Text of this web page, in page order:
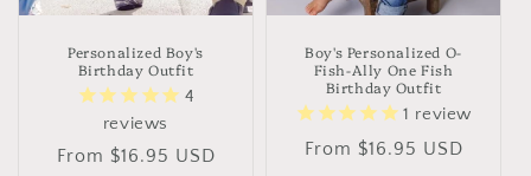
Personalized Boy's
Birthday Outfit
4
reviews
Regular
From $16.95 USD
Boy's Personalized O-
Fish-Ally One Fish
Birthday Outfit
1 review
Regular
From $16.95 USD